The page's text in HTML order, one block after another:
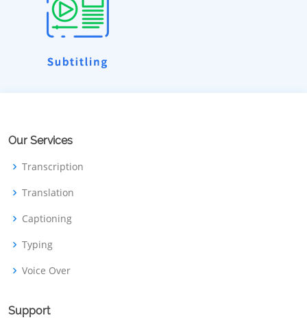
Our Services
Transcription
Translation
Captioning
Typing
Voice Over
Support